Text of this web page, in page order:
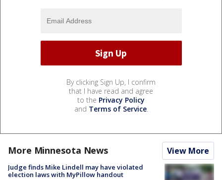
By clicking Sign Up, I confirm
that I have read and agree
to the Privacy Policy
and Terms of Service.
More Minnesota News View More
Judge finds Mike Lindell may have violated
election laws with MyPillow handout